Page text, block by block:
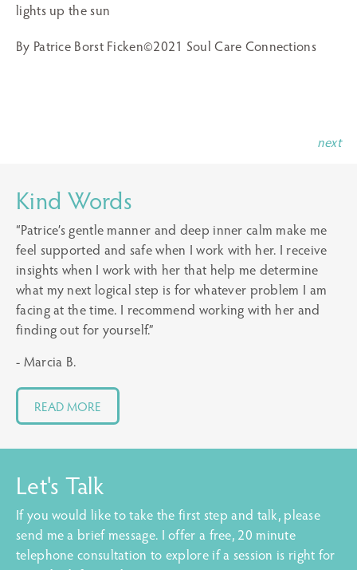
lights up the sun
By Patrice Borst Ficken©2021 Soul Care Connections
next
Kind Words
“Patrice’s gentle manner and deep inner calm make me
feel supported and safe when I work with her. I receive
insights when I work with her that help me determine
what my next logical step is for whatever problem I am
facing at the time. I recommend working with her and
finding out for yourself.”
- Marcia B.
READ MORE
Let's Talk
If you would like to take the first step and talk, please
send me a brief message. I offer a free, 20 minute
telephone consultation to explore if a session is right for